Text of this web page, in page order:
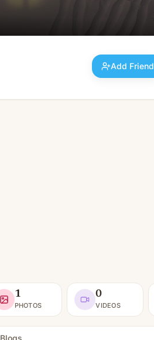
Add Friend
1
PHOTOS
0
VIDEOS
Blogs